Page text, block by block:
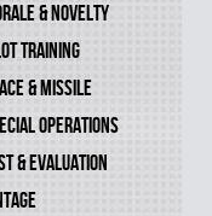
& NOVELTY
TRAINING
& MISSILE
OPERATIONS
& EVALUATION